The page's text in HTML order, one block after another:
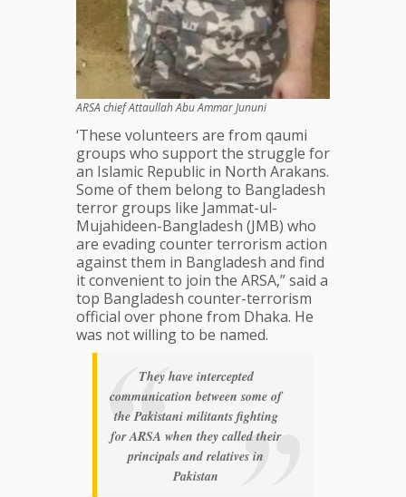
ARSA chief Attaullah Abu Ammar Jununi
‘These volunteers are from qaumi
groups who support the struggle for
an Islamic Republic in North Arakans.
Some of them belong to Bangladesh
terror groups like Jammat-ul-
Mujahideen-Bangladesh (JMB) who
are evading counter terrorism action
against them in Bangladesh and find
it convenient to join the ARSA,” said a
top Bangladesh counter-terrorism
official over phone from Dhaka. He
was not willing to be named.
They have intercepted
communication between some of
the Pakistani militants fighting
for ARSA when they called their
principals and relatives in
Pakistan